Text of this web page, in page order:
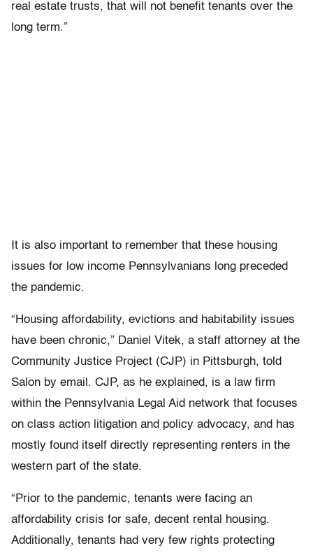
real estate trusts, that will not benefit tenants over the
long term.”
It is also important to remember that these housing
issues for low income Pennsylvanians long preceded
the pandemic.
“Housing affordability, evictions and habitability issues
have been chronic,” Daniel Vitek, a staff attorney at the
Community Justice Project (CJP) in Pittsburgh, told
Salon by email. CJP, as he explained, is a law firm
within the Pennsylvania Legal Aid network that focuses
on class action litigation and policy advocacy, and has
mostly found itself directly representing renters in the
western part of the state.
“Prior to the pandemic, tenants were facing an
affordability crisis for safe, decent rental housing.
Additionally, tenants had very few rights protecting